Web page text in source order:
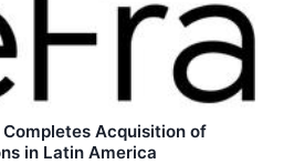
Acquisition of
in Latin America